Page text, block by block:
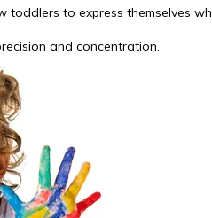
toddlers to express themselves
and concentration.